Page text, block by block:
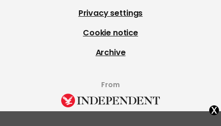
Privacy settings
Cookie notice
Archive
From
x